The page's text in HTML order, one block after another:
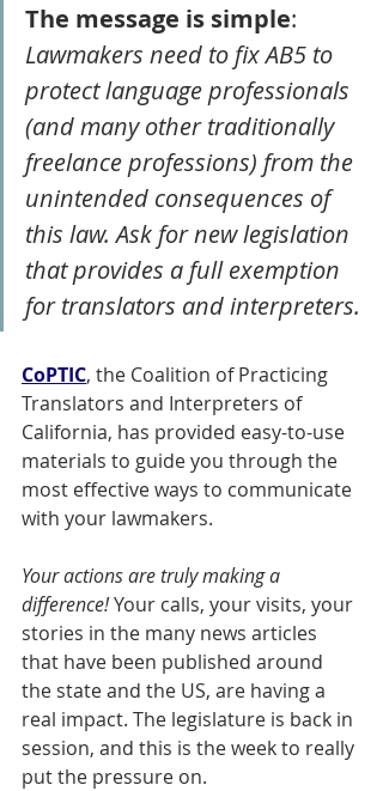
The message is simple:
Lawmakers need to fix AB5 to
protect language professionals
(and many other traditionally
freelance professions) from the
unintended consequences of
this law. Ask for new legislation
that provides a full exemption
for translators and interpreters.
CoPTIC, the Coalition of Practicing
Translators and Interpreters of
California, has provided easy-to-use
materials to guide you through the
most effective ways to communicate
with your lawmakers.
Your actions are truly making a
difference! Your calls, your visits, your
stories in the many news articles
that have been published around
the state and the US, are having a
real impact. The legislature is back in
session, and this is the week to really
put the pressure on.